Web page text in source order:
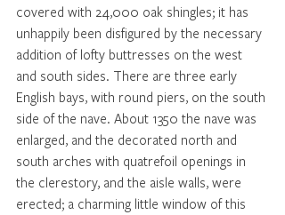
covered with 24,000 oak shingles; it has
unhappily been disfigured by the necessary
addition of lofty buttresses on the west
and south sides. There are three early
English bays, with round piers, on the south
side of the nave. About 1350 the nave was
enlarged, and the decorated north and
south arches with quatrefoil openings in
the clerestory, and the aisle walls, were
erected; a charming little window of this